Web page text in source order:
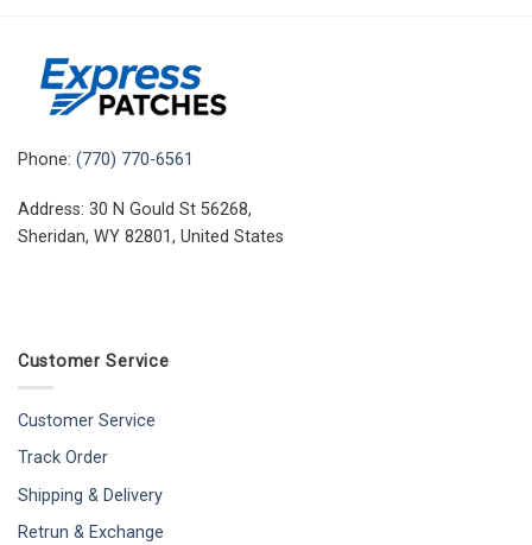
Phone: (770) 770-6561
Address: 30 N Gould St 56268,
Sheridan, WY 82801, United States
Customer Service
Customer Service
Track Order
Shipping & Delivery
Retrun & Exchange